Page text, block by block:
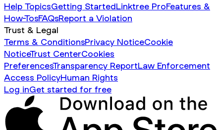
Help TopicsGetting StartedLinktree ProFeatures &
How-TosFAQsReport a Violation
Trust & Legal
Terms & ConditionsPrivacy NoticeCookie
NoticeTrust CenterCookies
PreferencesTransparency ReportLaw Enforcement
Access PolicyHuman Rights
Log inGet started for free